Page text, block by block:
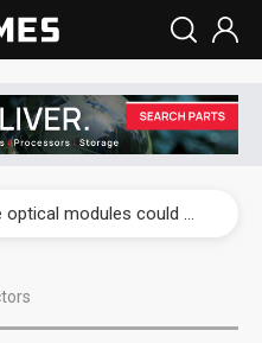
US ban on Chinese optical modules could disrupt AI supply chain